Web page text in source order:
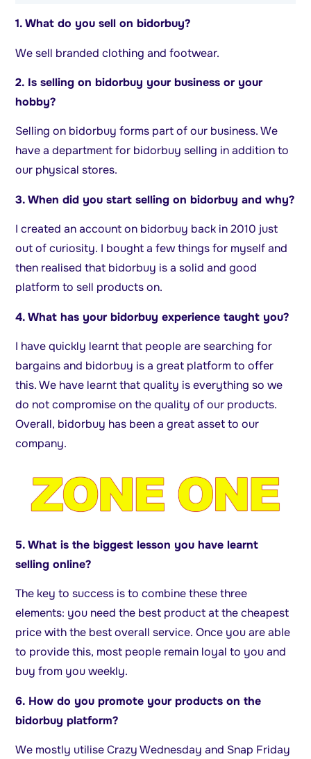
1. What do you sell on bidorbuy?
We sell branded clothing and footwear.
2. Is selling on bidorbuy your business or your
hobby?
Selling on bidorbuy forms part of our business. We
have a department for bidorbuy selling in addition to
our physical stores.
3. When did you start selling on bidorbuy and why?
I created an account on bidorbuy back in 2010 just
out of curiosity. I bought a few things for myself and
then realised that bidorbuy is a solid and good
platform to sell products on.
4. What has your bidorbuy experience taught you?
I have quickly learnt that people are searching for
bargains and bidorbuy is a great platform to offer
this. We have learnt that quality is everything so we
do not compromise on the quality of our products.
Overall, bidorbuy has been a great asset to our
company.
5. What is the biggest lesson you have learnt
selling online?
The key to success is to combine these three
elements: you need the best product at the cheapest
price with the best overall service. Once you are able
to provide this, most people remain loyal to you and
buy from you weekly.
6. How do you promote your products on the
bidorbuy platform?
We mostly utilise Crazy Wednesday and Snap Friday